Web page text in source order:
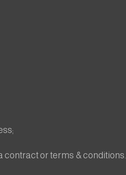
contract or terms & conditions.